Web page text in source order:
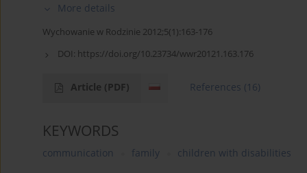
More details
Wychowanie w Rodzinie 2012;5(1):163-176
DOI: https://doi.org/10.23734/wwr20121.163.176
Article (PDF) References (16)
KEYWORDS
communication family children with disabilities